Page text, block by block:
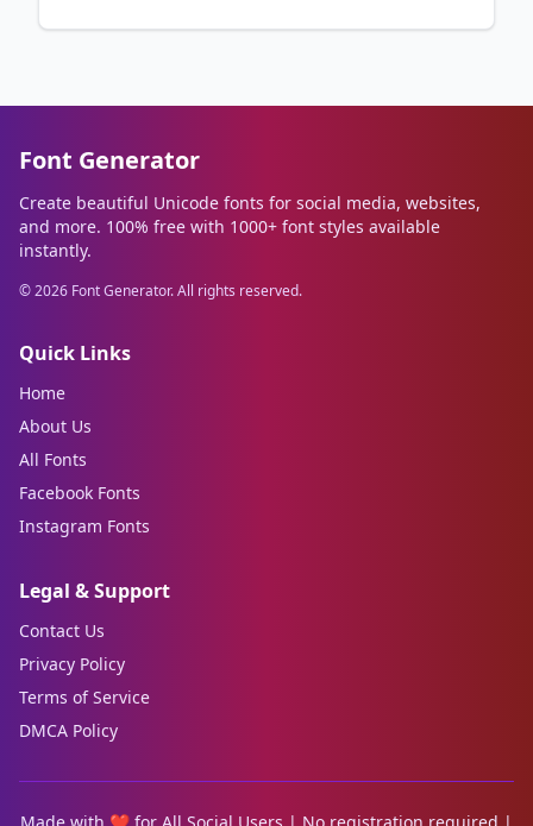
Font Generator
Create beautiful Unicode fonts for social media, websites,
and more. 100% free with 1000+ font styles available
instantly.
©2026 Font Generator. All rights reserved.
Quick Links
Home
About Us
All Fonts
Facebook Fonts
Instagram Fonts
Legal & Support
Contact Us
Privacy Policy
Terms of Service
DMCA Policy